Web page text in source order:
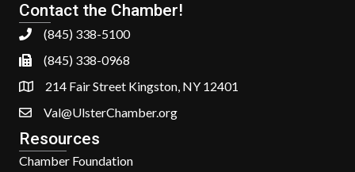
Contact the Chamber!
(845) 338-5100
(845) 338-0968
214 Fair Street Kingston, NY 12401
Val@UlsterChamber.org
Resources
Chamber Foundation